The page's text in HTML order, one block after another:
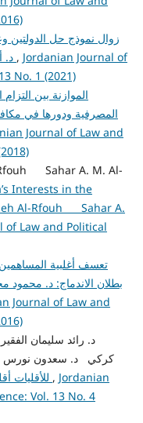
زوال نموذج حل الدولتين
د. أيمن صالح البراسنة د. حسن البراري , Jordanian Journal of
No. 1 (2021)
الموازنة بين
المصرفية ودورها في
Journal of Law and
Sahar A. M. Al-
Interests in the
Al-Rfouh Sahar A.
of Law and Political
تعسف أغلبية
بطلان الاندماج: د. محمود
Journal of Law and
كركي د. سعدون نورس
, Jordanian
Vol. 13 No. 4